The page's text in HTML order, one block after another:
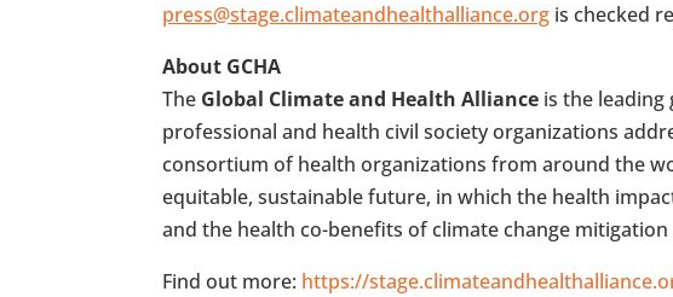
press@stage.climateandhealthalliance.org is checked
About GCHA
The Global Climate and Health Alliance is the
professional and health civil society organizations
consortium of health organizations from around the
equitable, sustainable future, in which the health
and the health co-benefits of climate change
Find out more: https://